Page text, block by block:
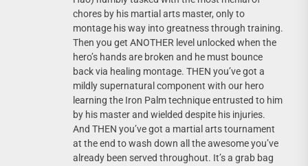
chores by his martial arts master, only to
montage his way into greatness through training.
Then you get ANOTHER level unlocked when the
hero’s hands are broken and he must bounce
back via healing montage. THEN you’ve got a
mildly supernatural component with our hero
learning the Iron Palm technique entrusted to him
by his master and wielded despite his injuries.
And THEN you’ve got a martial arts tournament
at the end to wash down all the awesome you’ve
already been served throughout. It’s a grab bag